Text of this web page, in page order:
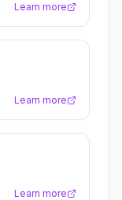
Learn more
Learn more
Learn more